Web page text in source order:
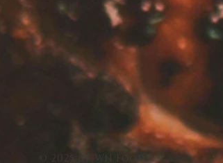
© 2025 by WN Foods